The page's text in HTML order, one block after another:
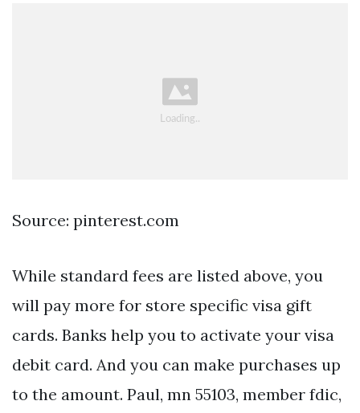
Source: pinterest.com
While standard fees are listed above, you
will pay more for store specific visa gift
cards. Banks help you to activate your visa
debit card. And you can make purchases up
to the amount. Paul, mn 55103, member fdic,